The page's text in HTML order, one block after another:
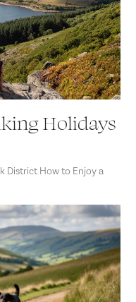
Holidays
District How to Enjoy a